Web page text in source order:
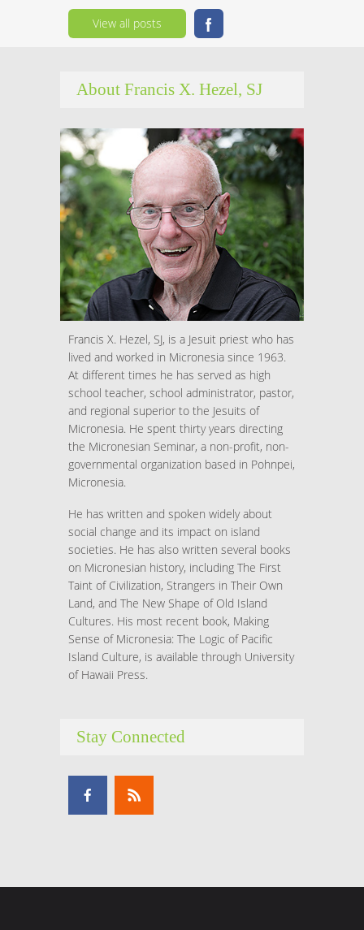
View all posts
About Francis X. Hezel, SJ
Francis X. Hezel, SJ, is a Jesuit priest who has
lived and worked in Micronesia since 1963.
At different times he has served as high
school teacher, school administrator, pastor,
and regional superior to the Jesuits of
Micronesia. He spent thirty years directing
the Micronesian Seminar, a non-profit, non-
governmental organization based in Pohnpei,
Micronesia.
He has written and spoken widely about
social change and its impact on island
societies. He has also written several books
on Micronesian history, including The First
Taint of Civilization, Strangers in Their Own
Land, and The New Shape of Old Island
Cultures. His most recent book, Making
Sense of Micronesia: The Logic of Pacific
Island Culture, is available through University
of Hawaii Press.
Stay Connected